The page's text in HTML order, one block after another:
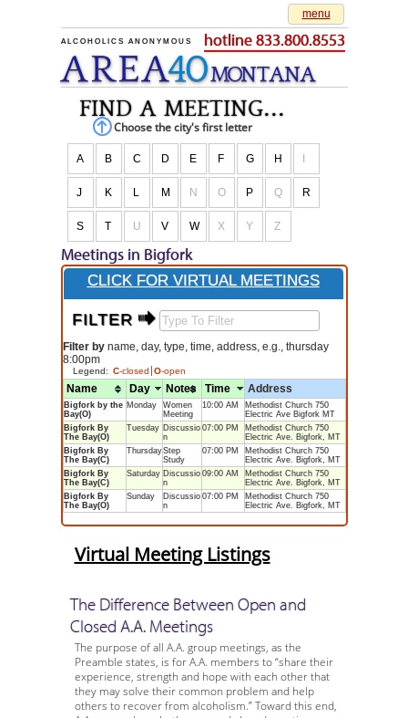
ALCOHOLICS ANONYMOUS hotline 833.800.8553
AREA40MONTANA
menu
find a meeting...
Choose the city's first letter
A B C D E F G H
J K L M N O P Q R
S T U V W X Y Z
Meetings in Bigfork
CLICK FOR VIRTUAL MEETINGS
FILTER $
Filter byname, day, type, time, address, e.g., thursday
8:00pm
Legend: C-closed O-open
Name Day Notes Time Address
Bigfork by the
Bay(O)
Monday
Women
Meeting
10:00 AM
Methodist Church 750
Electric Ave Bigfork MT
Bigfork By
The Bay(O)
Tuesday Discussio
n
07:00 PM
Methodist Church 750
Electric Ave. Bigfork, MT
Bigfork By
The Bay(C)
ThursdayStep
Study
07:00 PM
Methodist Church 750
Electric Ave. Bigfork, MT
Bigfork By
The Bay(C)
Saturday Discussio
n
09:00 AM
Methodist Church 750
Electric Ave. Bigfork, MT
Bigfork By
The Bay(O)
Sunday
Discussio
n
07:00 PM
Methodist Church 750
Electric Ave. Bigfork, MT
Virtual Meeting Listings
The Difference Between Open and
Closed A.A. Meetings
The purpose of all A.A. group meetings, as the
Preamble states, is for A.A. members to “share their
experience, strength and hope with each other that
they may solve their common problem and help
others to recover from alcoholism.” Toward this end,